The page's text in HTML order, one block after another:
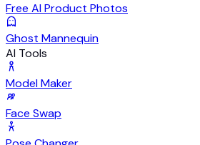
Free AI Product Photos
Ghost Mannequin
AI Tools
Model Maker
Face Swap